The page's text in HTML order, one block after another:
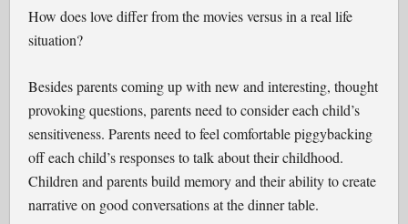
How does love differ from the movies versus in a real life
situation?
Besides parents coming up with new and interesting, thought
provoking questions, parents need to consider each child’s
sensitiveness. Parents need to feel comfortable piggybacking
off each child’s responses to talk about their childhood.
Children and parents build memory and their ability to create
narrative on good conversations at the dinner table.